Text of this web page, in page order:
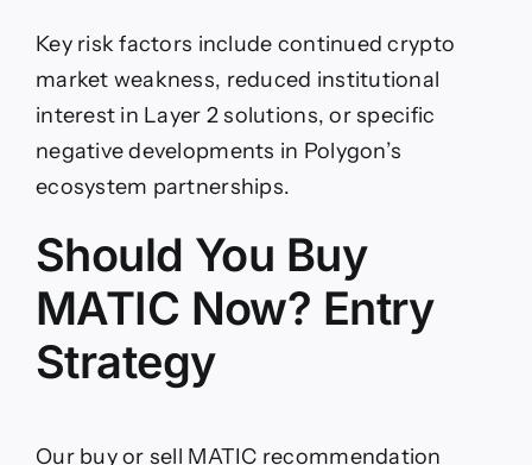
Key risk factors include continued crypto
market weakness, reduced institutional
interest in Layer 2 solutions, or specific
negative developments in Polygon’s
ecosystem partnerships.
Should You Buy
MATIC Now? Entry
Strategy
Our buy or sell MATIC recommendation